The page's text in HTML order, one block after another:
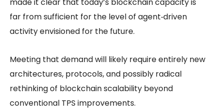
made it clear that today’s blockchain capacity is
far from sufficient for the level of agent‑driven
activity envisioned for the future.
Meeting that demand will likely require entirely new
architectures, protocols, and possibly radical
rethinking of blockchain scalability beyond
conventional TPS improvements.